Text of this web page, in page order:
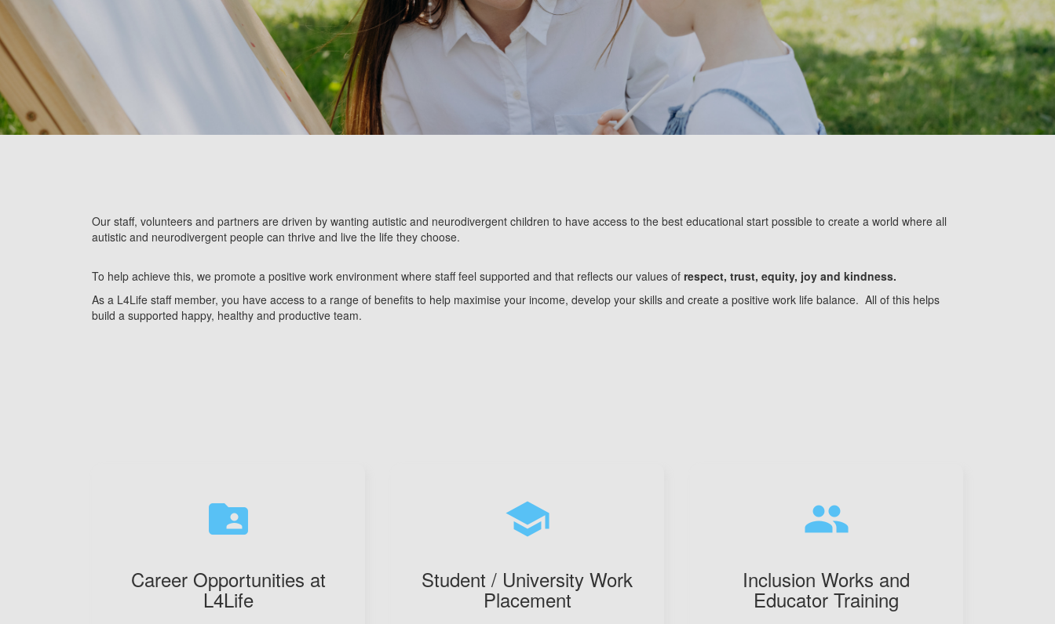
Our staff, volunteers and partners are driven by wanting autistic and neurodivergent children to have access to the best educational start possible to create a world where all
autistic and neurodivergent people can thrive and live the life they choose.
To help achieve this, we promote a positive work environment where staff feel supported and that reflects our values of respect, trust, equity, joy and kindness.
As a L4Life staff member, you have access to a range of benefits to help maximise your income, develop your skills and create a positive work life balance. All of this helps
build a supported happy, healthy and productive team.
folder_shared
Career Opportunities at
L4Life
school
Student / University Work
Placement
people
Inclusion Works and
Educator Training